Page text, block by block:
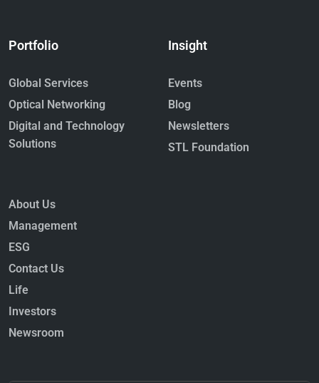
Portfolio
Global Services
Optical Networking
Digital and Technology
Solutions
Insight
Events
Blog
Newsletters
STL Foundation
About Us
Management
ESG
Contact Us
Life
Investors
Newsroom